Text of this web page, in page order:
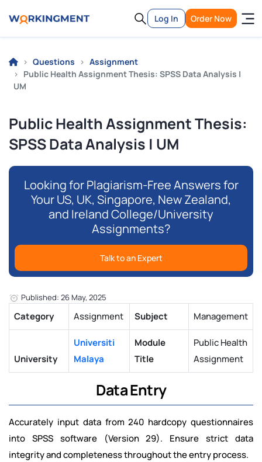
Log In Order Now
Questions
Assignment
Public Health Assignment Thesis: SPSS Data Analysis |
UM
Public Health Assignment Thesis:
SPSS Data Analysis | UM
Looking for Plagiarism-Free Answers for
Your US, UK, Singapore, New Zealand,
and Ireland College/University
Assignments?
Talk to an Expert
Published: 26 May, 2025
Category Assignment Subject Management
University
Universiti
Malaya
Module
Title
Public Health
Assignment
Data Entry
Accurately input data from 240 hardcopy questionnaires
into SPSS software (Version 29). Ensure strict data
integrity and completeness throughout the entry process.